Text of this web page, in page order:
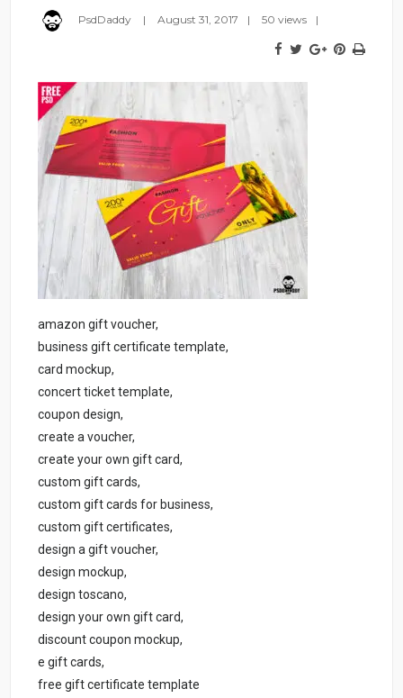
PsdDaddy August 31, 2017 50 views
amazon gift voucher,
business gift certificate template,
card mockup,
concert ticket template,
coupon design,
create a voucher,
create your own gift card,
custom gift cards,
custom gift cards for business,
custom gift certificates,
design a gift voucher,
design mockup,
design toscano,
design your own gift card,
discount coupon mockup,
e gift cards,
free gift certificate template